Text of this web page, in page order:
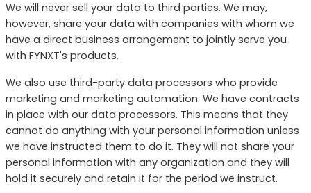
We will never sell your data to third parties. We may,
however, share your data with companies with whom we
have a direct business arrangement to jointly serve you
with FYNXT's products.
We also use third-party data processors who provide
marketing and marketing automation. We have contracts
in place with our data processors. This means that they
cannot do anything with your personal information unless
we have instructed them to do it. They will not share your
personal information with any organization and they will
hold it securely and retain it for the period we instruct.